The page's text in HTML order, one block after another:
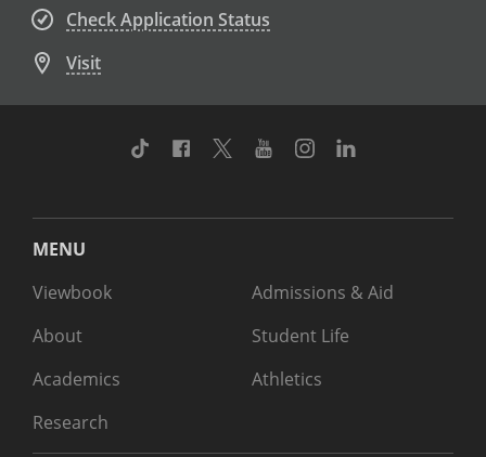
Check Application Status
Visit
TikTok Facebook
TwitterYoutubeInstagram
MENU
Viewbook
About
Academics
Research
Admissions & Aid
Student Life
Athletics